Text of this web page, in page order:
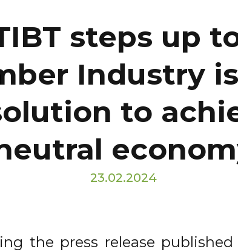
steps up
Industry
to
23.02.2024
the press release